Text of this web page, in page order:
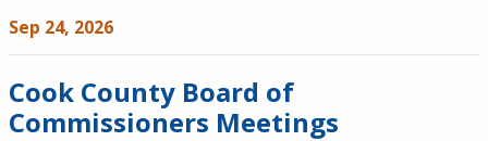
Sep 24, 2026
Cook County Board of
Commissioners Meetings